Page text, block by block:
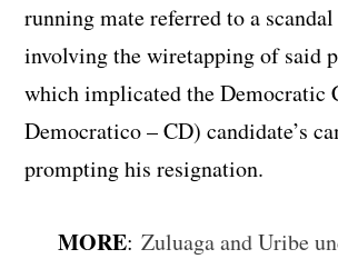
running mate referred to a
involving the wiretapping of said
which implicated the Democratic
Democratico – CD) candidate’s
prompting his resignation.
MORE:Zuluaga and Uribe